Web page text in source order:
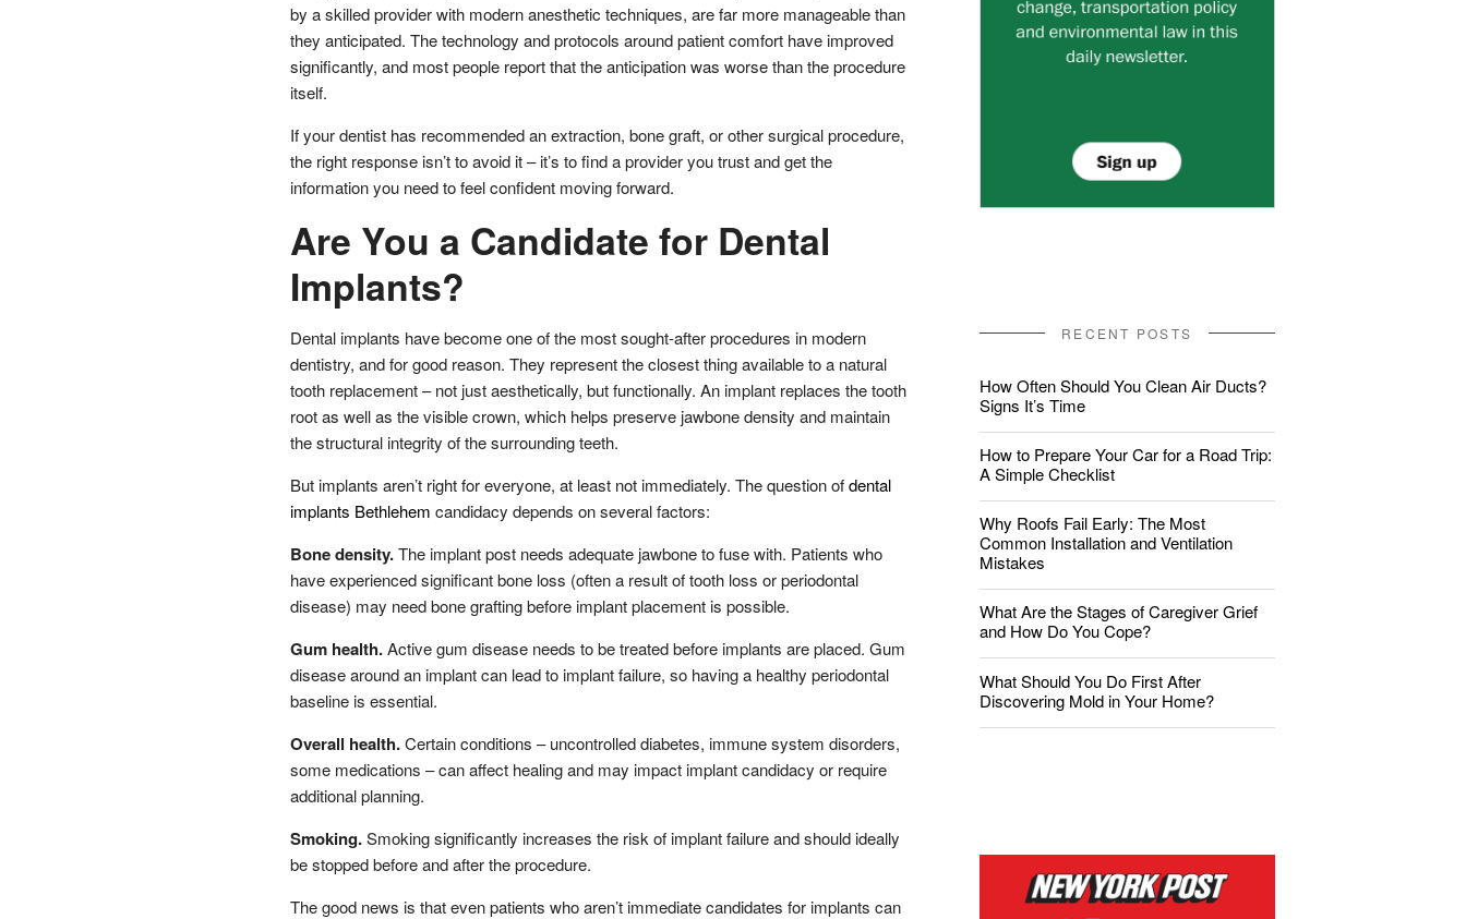
by a skilled provider with modern anesthetic techniques, are far more manageable than
they anticipated. The technology and protocols around patient comfort have improved
significantly, and most people report that the anticipation was worse than the procedure
itself.
If your dentist has recommended an extraction, bone graft, or other surgical procedure,
the right response isn’t to avoid it – it’s to find a provider you trust and get the
information you need to feel confident moving forward.
Are You a Candidate for Dental
Implants?
Dental implants have become one of the most sought-after procedures in modern
dentistry, and for good reason. They represent the closest thing available to a natural
tooth replacement – not just aesthetically, but functionally. An implant replaces the tooth
root as well as the visible crown, which helps preserve jawbone density and maintain
the structural integrity of the surrounding teeth.
But implants aren’t right for everyone, at least not immediately. The question ofdental
implants Bethlehem candidacy depends on several factors:
Bone density.The implant post needs adequate jawbone to fuse with. Patients who
have experienced significant bone loss (often a result of tooth loss or periodontal
disease) may need bone grafting before implant placement is possible.
Gum health.Active gum disease needs to be treated before implants are placed. Gum
disease around an implant can lead to implant failure, so having a healthy periodontal
baseline is essential.
Overall health.Certain conditions – uncontrolled diabetes, immune system disorders,
some medications – can affect healing and may impact implant candidacy or require
additional planning.
Smoking.Smoking significantly increases the risk of implant failure and should ideally
be stopped before and after the procedure.
The good news is that even patients who aren’t immediate candidates for implants can
RECENT POSTS
How Often Should You Clean Air Ducts?
Signs It’s Time
How to Prepare Your Car for a Road Trip:
A Simple Checklist
Why Roofs Fail Early: The Most
Common Installation and Ventilation
Mistakes
What Are the Stages of Caregiver Grief
and How Do You Cope?
What Should You Do First After
Discovering Mold in Your Home?